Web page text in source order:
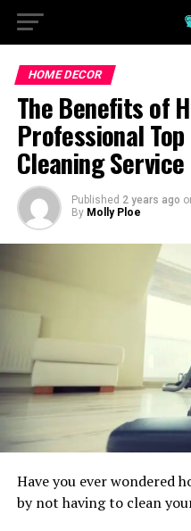
HOME DECOR
The Benefits of
Professional
Cleaning Service
Published 2 years ago
By Molly Ploe
Have you ever wondered
by not having to clean